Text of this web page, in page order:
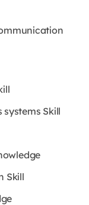
Skill
Skill